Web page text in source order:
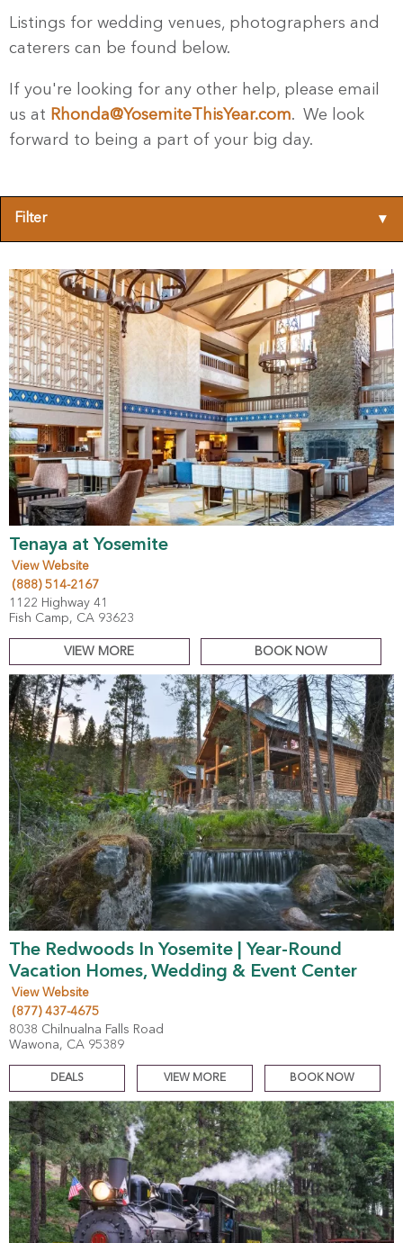
Listings for wedding venues, photographers and
caterers can be found below.
If you're looking for any other help, please email
us at Rhonda@YosemiteThisYear.com. We look
forward to being a part of your big day.
Filter ▾
Tenaya at Yosemite
View Website
(888) 514-2167
1122 Highway 41
Fish Camp, CA 93623
VIEW MORE BOOK NOW
The Redwoods In Yosemite | Year-Round
Vacation Homes, Wedding & Event Center
View Website
(877) 437-4675
8038 Chilnualna Falls Road
Wawona, CA 95389
DEALS VIEW MORE BOOK NOW